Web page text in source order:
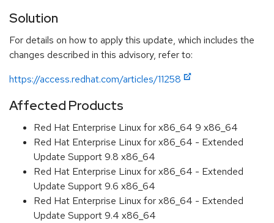
Solution
For details on how to apply this update, which includes the
changes described in this advisory, refer to:
https://access.redhat.com/articles/11258
Affected Products
Red Hat Enterprise Linux for x86_64 9 x86_64
Red Hat Enterprise Linux for x86_64 - Extended
Update Support 9.8 x86_64
Red Hat Enterprise Linux for x86_64 - Extended
Update Support 9.6 x86_64
Red Hat Enterprise Linux for x86_64 - Extended
Update Support 9.4 x86_64